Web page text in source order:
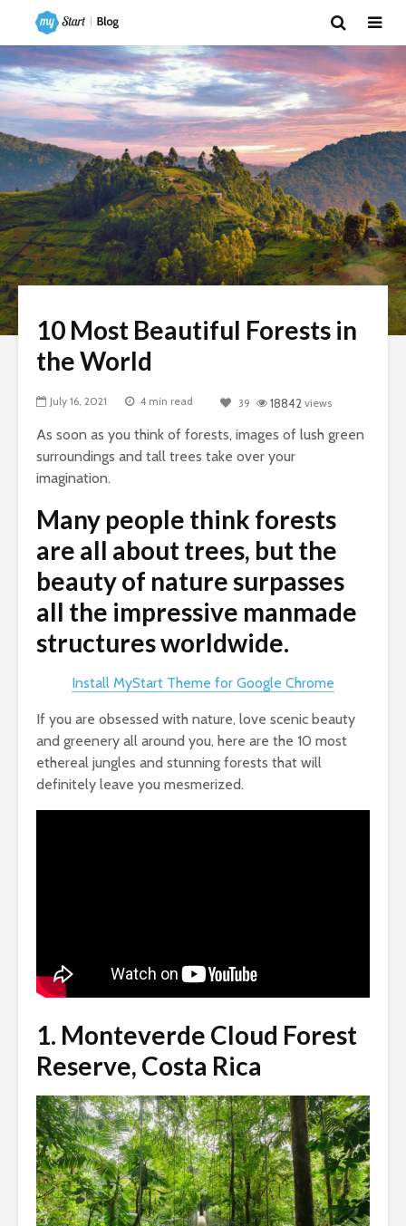
10 Most Beautiful Forests in
the World
July 16, 2021 4 min read 39 18842 views
As soon as you think of forests, images of lush green
surroundings and tall trees take over your
imagination.
Many people think forests
are all about trees, but the
beauty of nature surpasses
all the impressive manmade
structures worldwide.
Install MyStart Theme for Google Chrome
If you are obsessed with nature, love scenic beauty
and greenery all around you, here are the 10 most
ethereal jungles and stunning forests that will
definitely leave you mesmerized.
1. Monteverde Cloud Forest
Reserve, Costa Rica